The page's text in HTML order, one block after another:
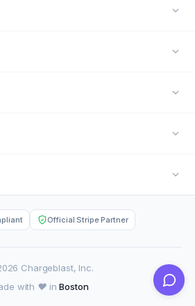
Official Stripe Partner
Chargeblast, Inc.
with ❤️ inBoston